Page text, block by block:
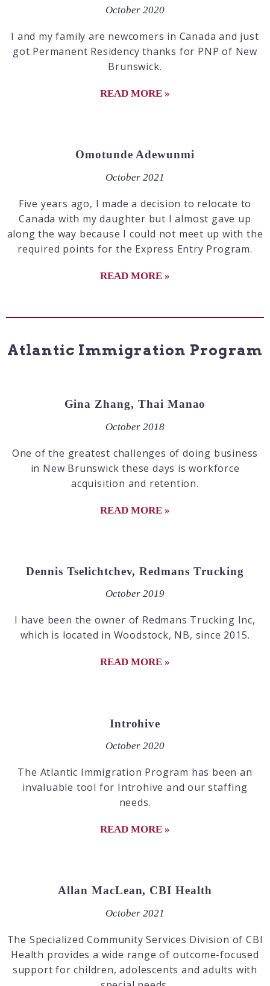
October 2020
I and my family are newcomers in Canada and just
got Permanent Residency thanks for PNP of New
Brunswick.
READ MORE »
Omotunde Adewunmi
October 2021
Five years ago, I made a decision to relocate to
Canada with my daughter but I almost gave up
along the way because I could not meet up with the
required points for the Express Entry Program.
READ MORE »
Atlantic Immigration Program
Gina Zhang, Thai Manao
October 2018
One of the greatest challenges of doing business
in New Brunswick these days is workforce
acquisition and retention.
READ MORE »
Dennis Tselichtchev, Redmans Trucking
October 2019
I have been the owner of Redmans Trucking Inc,
which is located in Woodstock, NB, since 2015.
READ MORE »
Introhive
October 2020
The Atlantic Immigration Program has been an
invaluable tool for Introhive and our staffing
needs.
READ MORE »
Allan MacLean, CBI Health
October 2021
The Specialized Community Services Division of CBI
Health provides a wide range of outcome-focused
support for children, adolescents and adults with